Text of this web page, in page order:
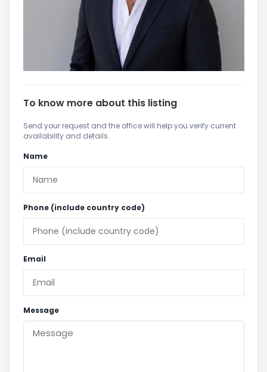
To know more about this listing
Send your request and the office will help you verify current
availability and details.
Name
Phone (include country code)
Email
Message